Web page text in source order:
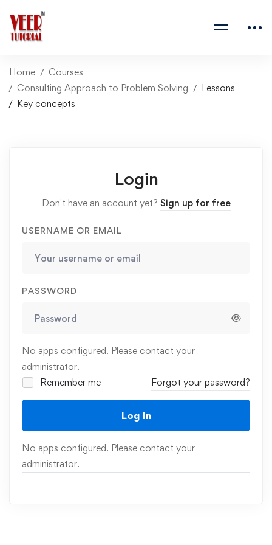
Home
Courses
Consulting Approach to Problem Solving
Lessons
Key concepts
Login
Don't have an account yet? Sign up for free
USERNAME OR EMAIL
PASSWORD
No apps configured. Please contact your
administrator.
Remember me
Forgot your password?
Log In
No apps configured. Please contact your
administrator.